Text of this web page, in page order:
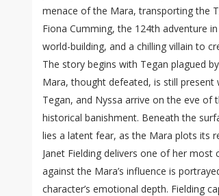
menace of the Mara, transporting the
Fiona Cumming, the 124th adventure in
world-building, and a chilling villain to
The story begins with Tegan plagued
Mara, thought defeated, is still
Tegan, and Nyssa arrive on the eve of
historical banishment. Beneath the
lies a latent fear, as the Mara plots its
Janet Fielding delivers one of her
against the Mara’s influence is
character’s emotional depth. Fielding